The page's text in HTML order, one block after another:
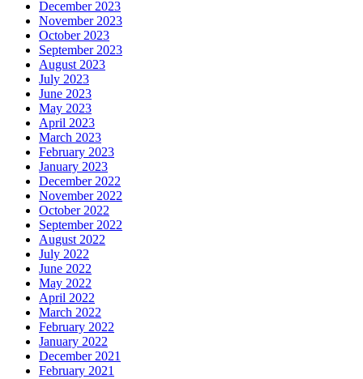
December 2023
November 2023
October 2023
September 2023
August 2023
July 2023
June 2023
May 2023
April 2023
March 2023
February 2023
January 2023
December 2022
November 2022
October 2022
September 2022
August 2022
July 2022
June 2022
May 2022
April 2022
March 2022
February 2022
January 2022
December 2021
February 2021